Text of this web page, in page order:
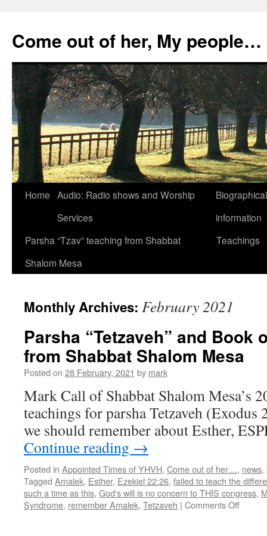
content
Come out of her, My people…
Home Audio: Radio shows and Worship
Services
information
Parsha “Tzav” teaching from Shabbat
Shalom Mesa
Teachings
Monthly Archives: February 2021
Parsha “Tetzaveh” and Book
from Shabbat Shalom Mesa
Posted on 28 February, 2021 by mark
Mark Call of Shabbat Shalom Mesa’s
teachings for parsha Tetzaveh
we should remember about Esther,
Continue reading →
Posted in Appointed Times of YHVH, Come out of her...., news,
Tagged Amalek, Esther, Ezekiel 22:26, failed to teach the
such a time as this, God's will is no concern to THIS congress,
Syndrome, remember Amalek, Tetzaveh | Comments Offon